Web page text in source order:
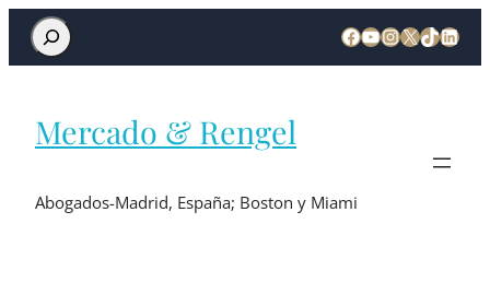
Mercado & Rengel
Abogados-Madrid, España; Boston y Miami